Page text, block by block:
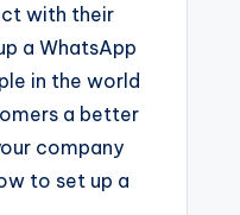
with their
a WhatsApp
in the world
a better
company
to set up a